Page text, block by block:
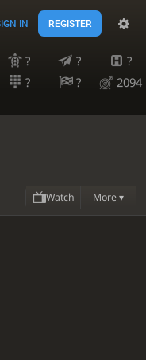
IN REGISTER
? ?
?
? ?
2094
Watch More ▾